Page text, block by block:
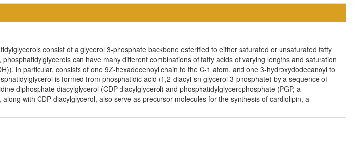
consist of a glycerol 3-phosphate backbone esterified to either saturated or unsaturated fatty
can have many different combinations of fatty acids of varying lengths and saturation
in particular, consists of one 9Z-hexadecenoyl chain to the C-1 atom, and one 3-hydroxydodecanoyl to
is formed from phosphatidic acid (1,2-diacyl-sn-glycerol 3-phosphate) by a sequence of
diphosphate diacylglycerol (CDP-diacylglycerol) and phosphatidylglycerophosphate (PGP, a
with CDP-diacylglycerol, also serve as precursor molecules for the synthesis of cardiolipin, a